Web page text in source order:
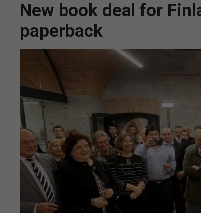
New book deal for
paperback